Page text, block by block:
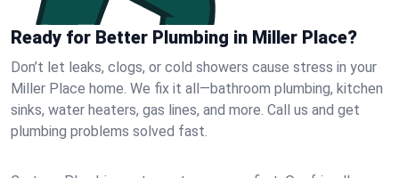
Ready for Better Plumbing in Miller Place?
Don’t let leaks, clogs, or cold showers cause stress in your
Miller Place home. We fix it all—bathroom plumbing, kitchen
sinks, water heaters, gas lines, and more. Call us and get
plumbing problems solved fast.